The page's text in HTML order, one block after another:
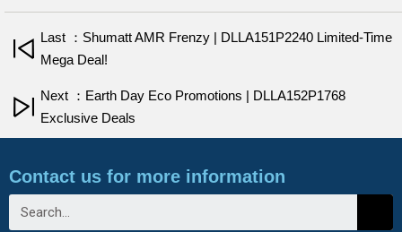
Last ：Shumatt AMR Frenzy | DLLA151P2240 Limited-Time
Mega Deal!
Next ：Earth Day Eco Promotions | DLLA152P1768
Exclusive Deals
Contact us for more information